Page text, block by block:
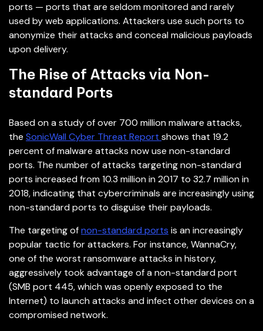
ports — ports that are seldom monitored and rarely
used by web applications. Attackers use such ports to
anonymize their attacks and conceal malicious payloads
upon delivery.
The Rise of Attacks via Non-
standard Ports
Based on a study of over 700 million malware attacks,
the SonicWall Cyber Threat Report shows that 19.2
percent of malware attacks now use non-standard
ports. The number of attacks targeting non-standard
ports increased from 10.3 million in 2017 to 32.7 million in
2018, indicating that cybercriminals are increasingly using
non-standard ports to disguise their payloads.
The targeting ofnon-standard ports is an increasingly
popular tactic for attackers. For instance, WannaCry,
one of the worst ransomware attacks in history,
aggressively took advantage of a non-standard port
(SMB port 445, which was openly exposed to the
Internet) to launch attacks and infect other devices on a
compromised network.